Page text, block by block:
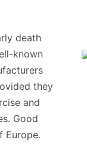
death
known
they
and
Good
Europe.